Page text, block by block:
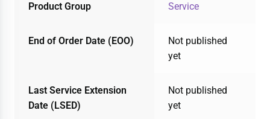
Product Group Service
End of Order Date (EOO)
Not published
yet
Last Service Extension
Date (LSED)
Not published
yet